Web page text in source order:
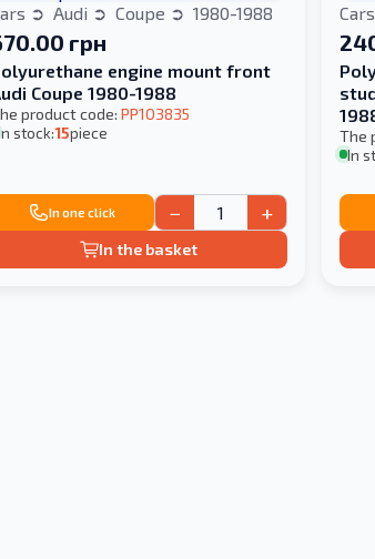
Audi Coupe 1980-1988
грн
engine mount front
Coupe 1980-1988
product code:PP103835
stock:15piece
In one click − +
In the basket
Cars
The
In